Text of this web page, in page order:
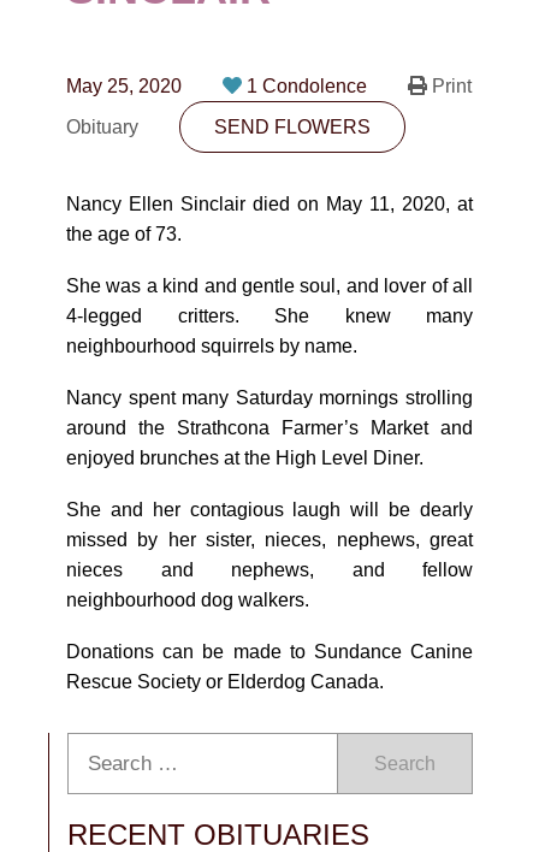
CONTACT
10530-116 Street Edmonton, AB T5H3L7
May 25, 2020 1 Condolence
Print
Obituary
SEND FLOWERS
Nancy Ellen Sinclair died on May 11, 2020, at
the age of 73.
She was a kind and gentle soul, and lover of all
4-legged critters. She knew many
neighbourhood squirrels by name.
Nancy spent many Saturday mornings strolling
around the Strathcona Farmer’s Market and
enjoyed brunches at the High Level Diner.
She and her contagious laugh will be dearly
missed by her sister, nieces, nephews, great
nieces and nephews, and fellow
neighbourhood dog walkers.
Donations can be made to Sundance Canine
Rescue Society or Elderdog Canada.
Search
RECENT OBITUARIES